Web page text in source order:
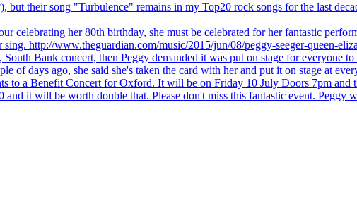
but their song "Turbulence" remains in my Top20 rock songs for the last
celebrating her 80th birthday, she must be celebrated for her fantastic
sing. http://www.theguardian.com/music/2015/jun/08/peggy-seeger-queen-
Bank concert, then Peggy demanded it was put on stage for everyone
of days ago, she said she's taken the card with her and put it on stage at
to a Benefit Concert for Oxford. It will be on Friday 10 July Doors 7pm and
it will be worth double that. Please don't miss this fantastic event.